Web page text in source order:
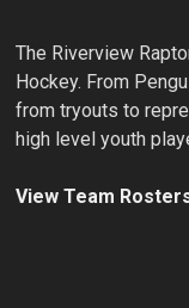
The Riverview
Hockey. From
from tryouts to
high level youth
View Team